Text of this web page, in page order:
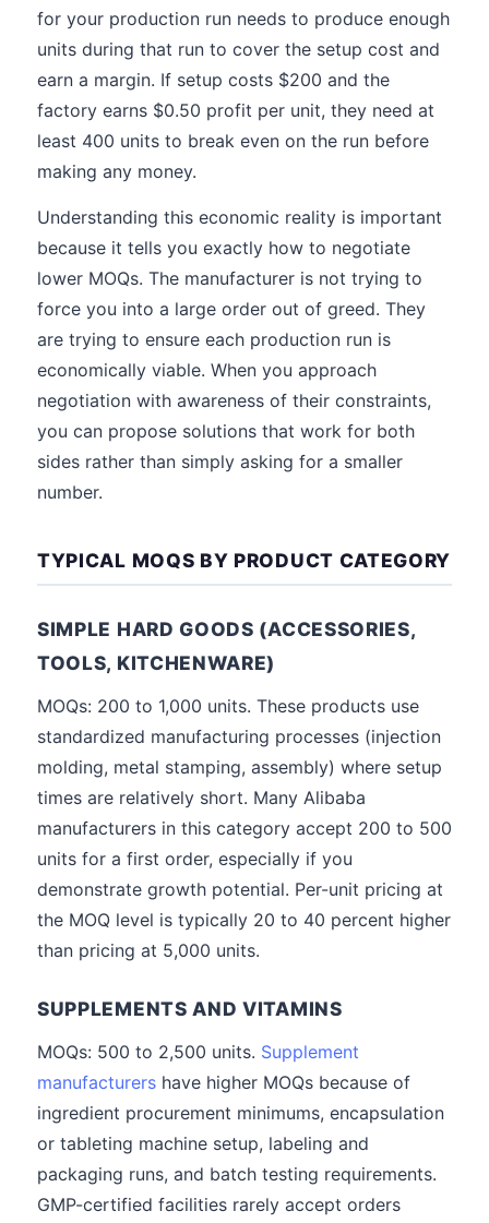
for your production run needs to produce enough
units during that run to cover the setup cost and
earn a margin. If setup costs $200 and the
factory earns $0.50 profit per unit, they need at
least 400 units to break even on the run before
making any money.
Understanding this economic reality is important
because it tells you exactly how to negotiate
lower MOQs. The manufacturer is not trying to
force you into a large order out of greed. They
are trying to ensure each production run is
economically viable. When you approach
negotiation with awareness of their constraints,
you can propose solutions that work for both
sides rather than simply asking for a smaller
number.
TYPICAL MOQS BY PRODUCT CATEGORY
SIMPLE HARD GOODS (ACCESSORIES,
TOOLS, KITCHENWARE)
MOQs: 200 to 1,000 units. These products use
standardized manufacturing processes (injection
molding, metal stamping, assembly) where setup
times are relatively short. Many Alibaba
manufacturers in this category accept 200 to 500
units for a first order, especially if you
demonstrate growth potential. Per-unit pricing at
the MOQ level is typically 20 to 40 percent higher
than pricing at 5,000 units.
SUPPLEMENTS AND VITAMINS
MOQs: 500 to 2,500 units. Supplement
manufacturers have higher MOQs because of
ingredient procurement minimums, encapsulation
or tableting machine setup, labeling and
packaging runs, and batch testing requirements.
GMP-certified facilities rarely accept orders